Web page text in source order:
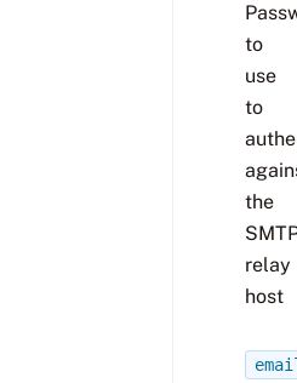
to
use
to
the
relay
host